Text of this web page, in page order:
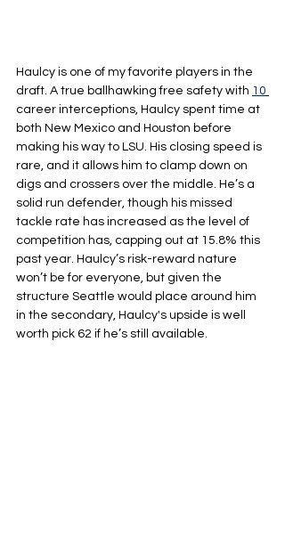
Haulcy is one of my favorite players in the
draft. A true ballhawking free safety with 10
career interceptions, Haulcy spent time at
both New Mexico and Houston before
making his way to LSU. His closing speed is
rare, and it allows him to clamp down on
digs and crossers over the middle. He’s a
solid run defender, though his missed
tackle rate has increased as the level of
competition has, capping out at 15.8% this
past year. Haulcy’s risk-reward nature
won’t be for everyone, but given the
structure Seattle would place around him
in the secondary, Haulcy's upside is well
worth pick 62 if he’s still available.